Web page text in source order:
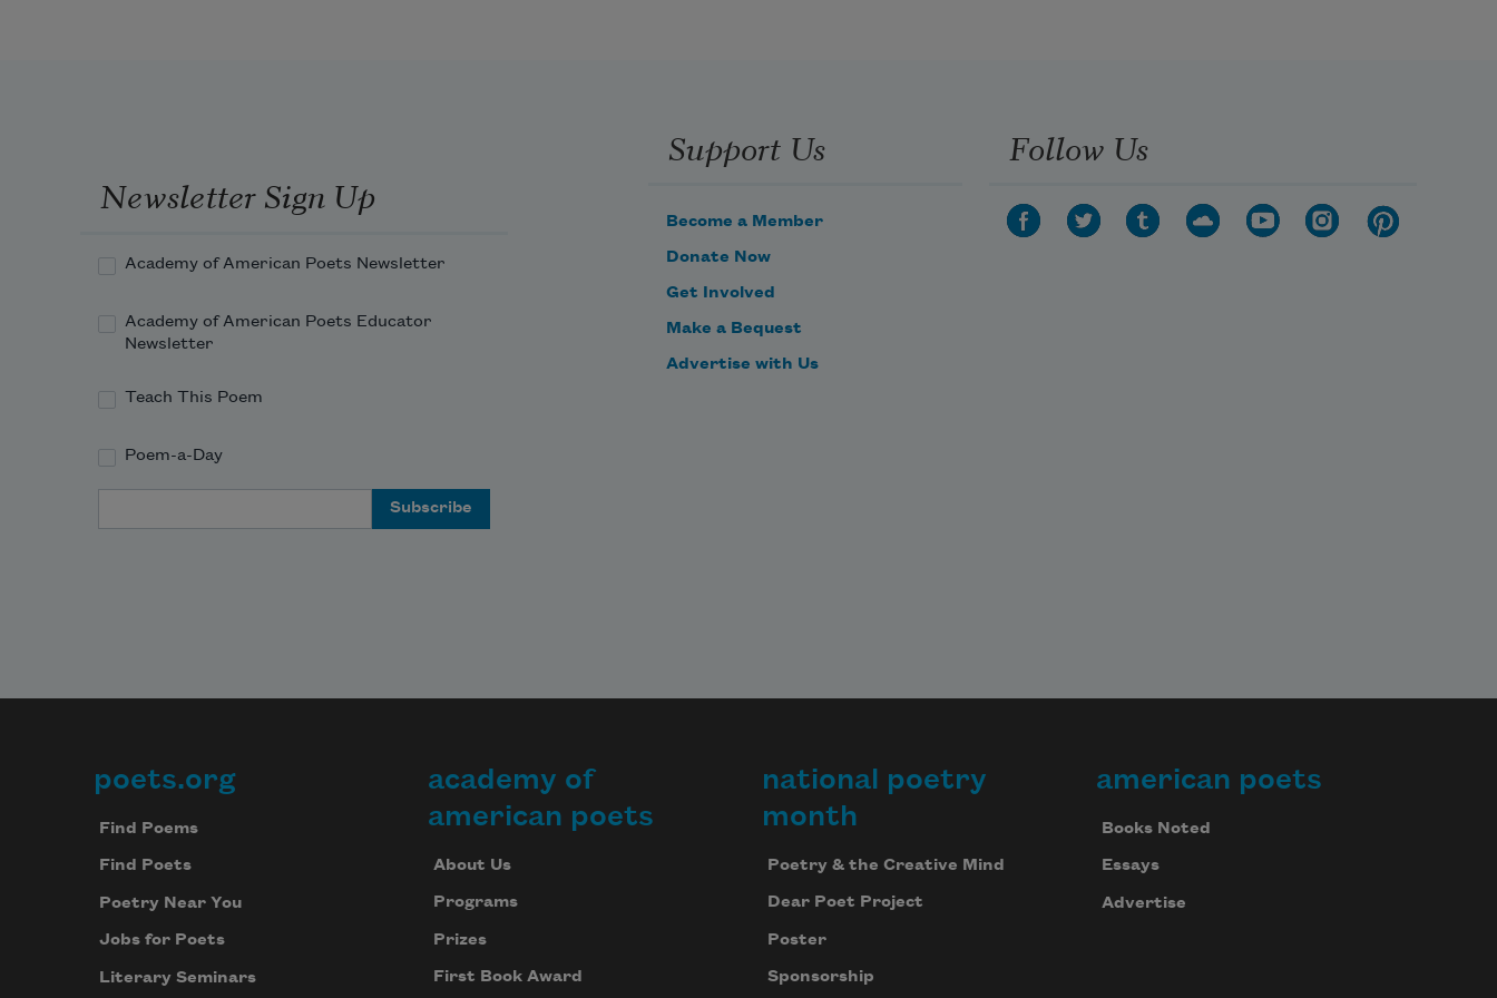
Singing in play and rest.
Newsletter Sign Up
Academy of American Poets Newsletter
Academy of American Poets Educator
Newsletter
Teach This Poem
Poem-a-Day
Support Us
Become a Member
Donate Now
Get Involved
Make a Bequest
Advertise with Us
Follow Us
Footer
poets.org
Find Poems
Find Poets
Poetry Near You
Jobs for Poets
Literary Seminars
academy of
american poets
About Us
Programs
Prizes
First Book Award
national poetry
month
Poetry & the Creative Mind
Dear Poet Project
Poster
Sponsorship
american poets
Books Noted
Essays
Advertise